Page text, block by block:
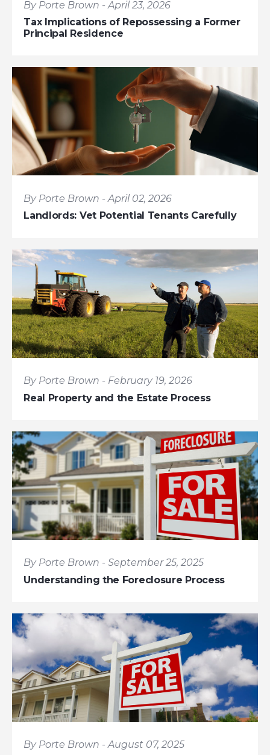
By Porte Brown - April 23, 2026
Tax Implications of Repossessing a Former
Principal Residence
By Porte Brown - April 02, 2026
Landlords: Vet Potential Tenants Carefully
By Porte Brown - February 19, 2026
Real Property and the Estate Process
By Porte Brown - September 25, 2025
Understanding the Foreclosure Process
By Porte Brown - August 07, 2025